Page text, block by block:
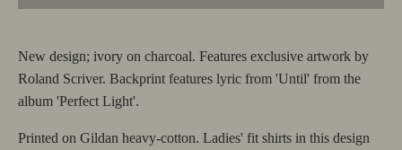
New design; ivory on charcoal. Features exclusive artwork by
Roland Scriver. Backprint features lyric from 'Until' from the
album 'Perfect Light'.
Printed on Gildan heavy-cotton. Ladies' fit shirts in this design